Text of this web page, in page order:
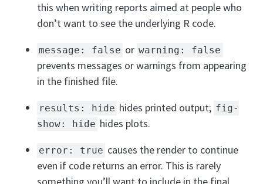
this when writing reports aimed at people who
don’t want to see the underlying R code.
message: false or warning: false
prevents messages or warnings from appearing
in the finished file.
results: hide hides printed output; fig-
show: hide hides plots.
error: true causes the render to continue
even if code returns an error. This is rarely